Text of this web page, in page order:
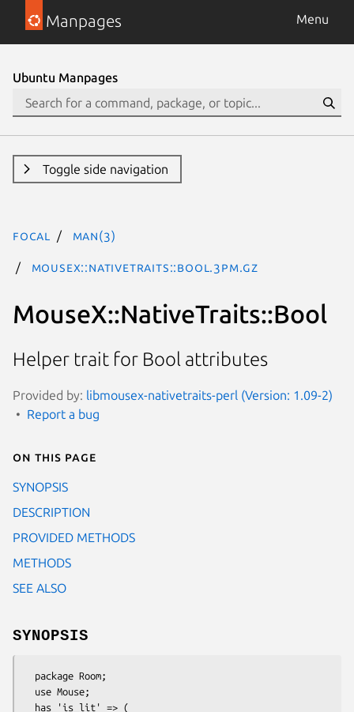
Manpages Menu
Ubuntu Manpages
Toggle side navigation
focal man(3)
MouseX::NativeTraits::Bool.3pm.gz
MouseX::NativeTraits::Bool
Helper trait for Bool attributes
Provided by: libmousex-nativetraits-perl (Version: 1.09-2)
Report a bug
On this page
SYNOPSIS
DESCRIPTION
PROVIDED METHODS
METHODS
SEE ALSO
SYNOPSIS